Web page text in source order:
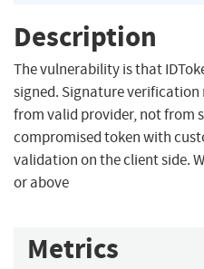
Description
The vulnerability is that
signed. Signature
from valid provider, not from
compromised token with
validation on the client side.
or above
Metrics